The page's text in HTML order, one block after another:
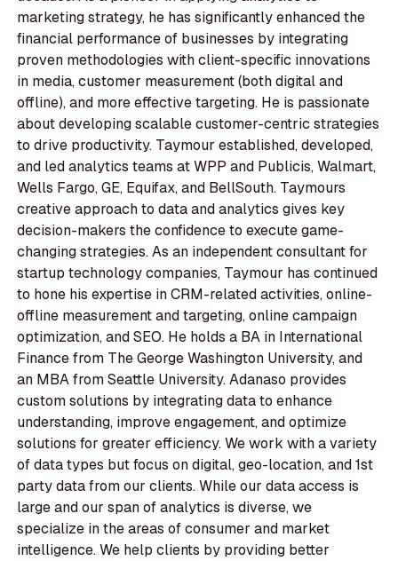
marketing strategy, he has significantly enhanced the
financial performance of businesses by integrating
proven methodologies with client-specific innovations
in media, customer measurement (both digital and
offline), and more effective targeting. He is passionate
about developing scalable customer-centric strategies
to drive productivity. Taymour established, developed,
and led analytics teams at WPP and Publicis, Walmart,
Wells Fargo, GE, Equifax, and BellSouth. Taymours
creative approach to data and analytics gives key
decision-makers the confidence to execute game-
changing strategies. As an independent consultant for
startup technology companies, Taymour has continued
to hone his expertise in CRM-related activities, online-
offline measurement and targeting, online campaign
optimization, and SEO. He holds a BA in International
Finance from The George Washington University, and
an MBA from Seattle University. Adanaso provides
custom solutions by integrating data to enhance
understanding, improve engagement, and optimize
solutions for greater efficiency. We work with a variety
of data types but focus on digital, geo-location, and 1st
party data from our clients. While our data access is
large and our span of analytics is diverse, we
specialize in the areas of consumer and market
intelligence. We help clients by providing better